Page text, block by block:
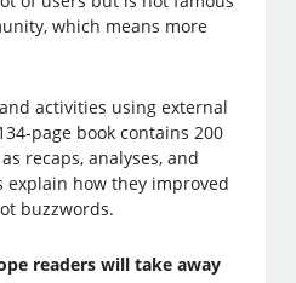
which means more
activities using external
page book contains 200
recaps, analyses, and
how they improved
buzzwords.
readers will take away